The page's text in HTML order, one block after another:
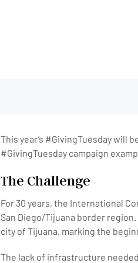
This year’s #GivingTuesday will
#GivingTuesday campaign
The Challenge
For 30 years, the International
San Diego/Tijuana border
city of Tijuana, marking the
The lack of infrastructure